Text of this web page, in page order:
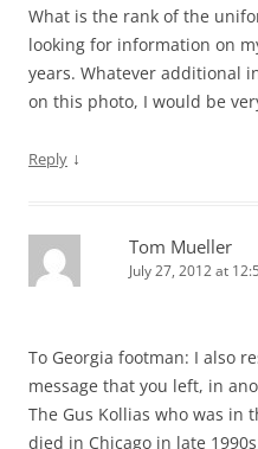
What is the rank of the
looking for information on
years. Whatever additional
on this photo, I would be
Reply ↓
Tom Mueller
July 27, 2012 at
To Georgia footman: I also
message that you left, in
The Gus Kollias who was in
died in Chicago in late